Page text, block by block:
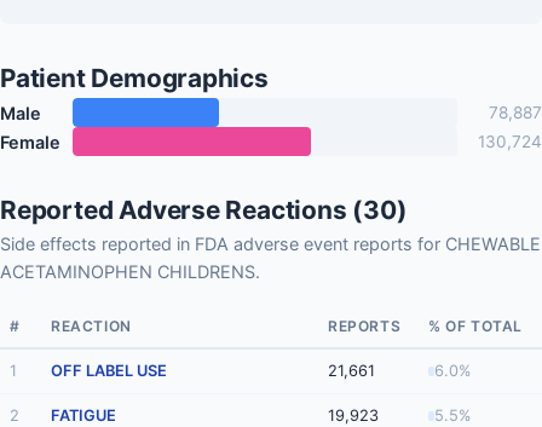
Patient Demographics
Male 78,887
Female 130,724
Reported Adverse Reactions (30)
Side effects reported in FDA adverse event reports for CHEWABLE
ACETAMINOPHEN CHILDRENS.
# REACTION REPORTS % OF TOTAL
1 OFF LABEL USE 21,661 6.0%
2 FATIGUE 19,923 5.5%